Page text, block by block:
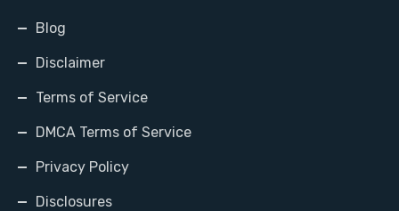
Blog
Disclaimer
Terms of Service
DMCA Terms of Service
Privacy Policy
Disclosures